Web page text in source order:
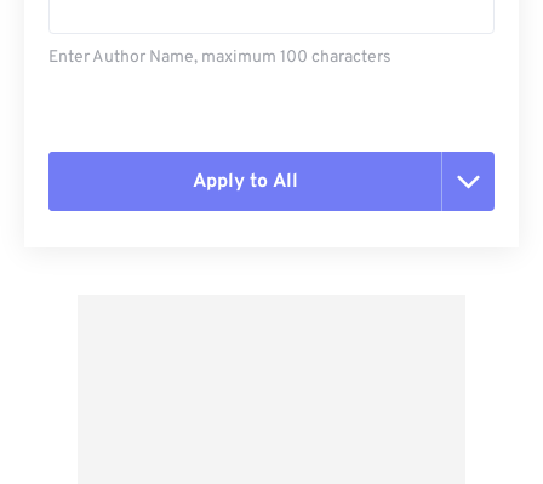
Enter Author Name, maximum 100 characters
Apply to All